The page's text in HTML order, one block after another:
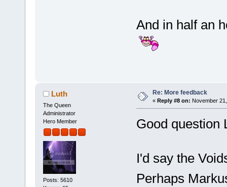
And in half an
Luth
The Queen
Administrator
Hero Member
Posts: 5610
Re: More feedback
« Reply #8 on: November
Good question
I'd say the
Perhaps